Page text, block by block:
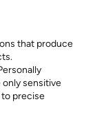
that produce
sensitive
precise